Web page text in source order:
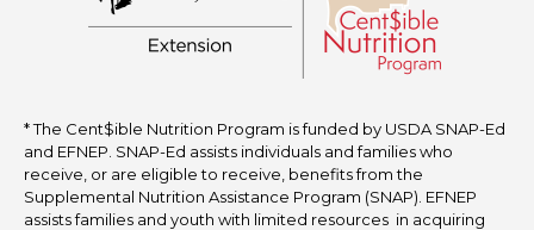
* The Cent$ible Nutrition Program is funded by USDA SNAP-Ed
and EFNEP. SNAP-Ed assists individuals and families who
receive, or are eligible to receive, benefits from the
Supplemental Nutrition Assistance Program (SNAP). EFNEP
assists families and youth with limited resources in acquiring